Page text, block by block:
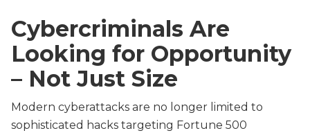
Cybercriminals Are
Looking for Opportunity
– Not Just Size
Modern cyberattacks are no longer limited to
sophisticated hacks targeting Fortune 500